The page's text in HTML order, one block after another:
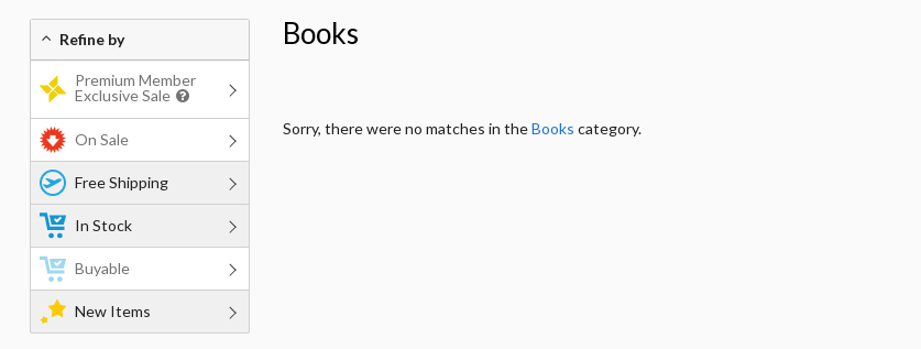
Books
Sorry, there were no matches in theBooks category.
Refine by
Premium Member
Exclusive Sale
On Sale
Free Shipping
In Stock
Buyable
New Items